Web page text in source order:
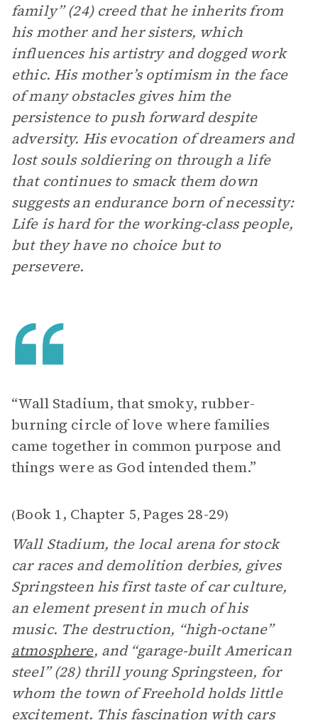
family” (24) creed that he inherits from
his mother and her sisters, which
influences his artistry and dogged work
ethic. His mother’s optimism in the face
of many obstacles gives him the
persistence to push forward despite
adversity. His evocation of dreamers and
lost souls soldiering on through a life
that continues to smack them down
suggests an endurance born of necessity:
Life is hard for the working-class people,
but they have no choice but to
persevere.
“Wall Stadium, that smoky, rubber-
burning circle of love where families
came together in common purpose and
things were as God intended them.”
(Book 1, Chapter 5, Pages 28-29)
Wall Stadium, the local arena for stock
car races and demolition derbies, gives
Springsteen his first taste of car culture,
an element present in much of his
music. The destruction, “high-octane”
atmosphere, and “garage-built American
steel” (28) thrill young Springsteen, for
whom the town of Freehold holds little
excitement. This fascination with cars